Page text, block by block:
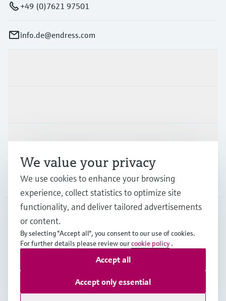
+49 (0)7621 97501
info.de@endress.com
Support
Company
Copyright © Endress+Hauser Group Services AG
Terms of useData Protection
Rechtliches und AGB Deutschland
We value your privacy
We use cookies to enhance your browsing
experience, collect statistics to optimize site
functionality, and deliver tailored advertisements
or content.
By selecting "Accept all", you consent to our use of cookies.
For further details please review ourcookie policy .
Accept only essential
Accept all